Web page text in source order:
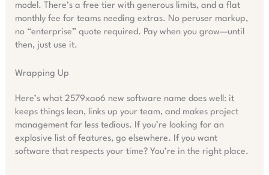
model. There’s a free tier with generous limits, and a flat
monthly fee for teams needing extras. No peruser markup,
no “enterprise” quote required. Pay when you grow—until
then, just use it.
Wrapping Up
Here’s what 2579xao6 new software name does well: it
keeps things lean, links up your team, and makes project
management far less tedious. If you’re looking for an
explosive list of features, go elsewhere. If you want
software that respects your time? You’re in the right place.